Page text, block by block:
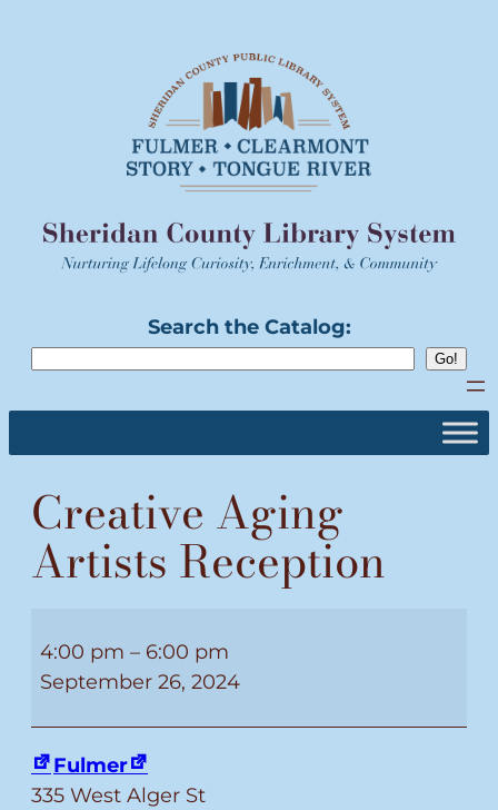
Search the Catalog:
Creative Aging
Artists Reception
Aging
Artists
4:00 pm – 6:00 pm
September 26, 2024
Fulmer
335 West Alger St